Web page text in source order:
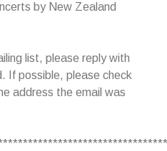
by New Zealand
list, please reply with
If possible, please check
address the email was